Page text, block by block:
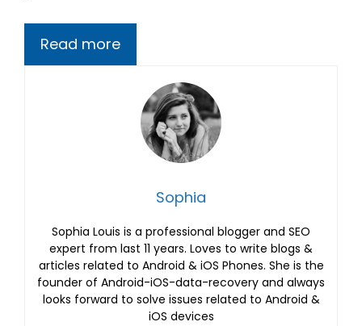
Read more
Sophia
Sophia Louis is a professional blogger and SEO
expert from last 11 years. Loves to write blogs &
articles related to Android & iOS Phones. She is the
founder of Android-iOS-data-recovery and always
looks forward to solve issues related to Android &
iOS devices